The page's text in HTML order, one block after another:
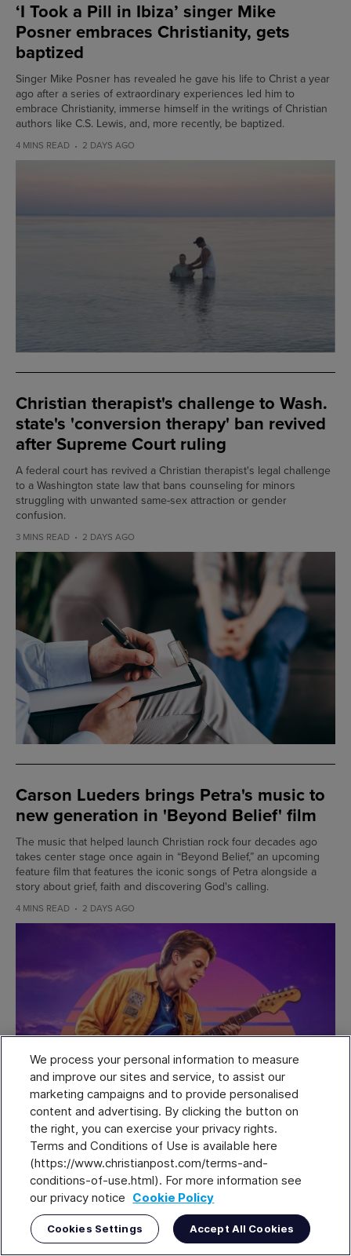
‘I Took a Pill in Ibiza’ singer Mike
Posner embraces Christianity, gets
baptized
Singer Mike Posner has revealed he gave his life to Christ a year
ago after a series of extraordinary experiences led him to
embrace Christianity, immerse himself in the writings of Christian
authors like C.S. Lewis, and, more recently, be baptized.
4 MINS READ 2 DAYS AGO
Christian therapist's challenge to Wash.
state's 'conversion therapy' ban revived
after Supreme Court ruling
A federal court has revived a Christian therapist's legal challenge
to a Washington state law that bans counseling for minors
struggling with unwanted same-sex attraction or gender
confusion.
3 MINS READ 2 DAYS AGO
Carson Lueders brings Petra's music to
new generation in 'Beyond Belief' film
The music that helped launch Christian rock four decades ago
takes center stage once again in “Beyond Belief,” an upcoming
feature film that features the iconic songs of Petra alongside a
story about grief, faith and discovering God's calling.
4 MINS READ 2 DAYS AGO
Small group Bible study involvement
creates better discipleship: Lifeway
Research
People who are regularly involved in small group Bible studies
tend to score higher on measures of discipleship, according to a
We process your personal information to measure
and improve our sites and service, to assist our
marketing campaigns and to provide personalised
content and advertising. By clicking the button on
the right, you can exercise your privacy rights.
Terms and Conditions of Use is available here
(https://www.christianpost.com/terms-and-
conditions-of-use.html). For more information see
our privacy notice Cookie Policy
Cookies Settings Accept All Cookies